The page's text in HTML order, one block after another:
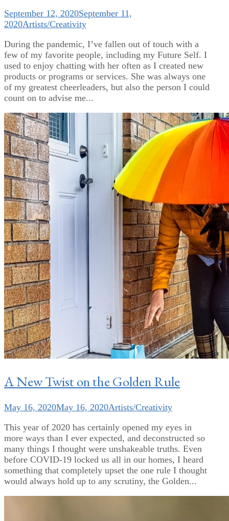
September 12, 2020September 11,
2020Artists/Creativity
During the pandemic, I’ve fallen out of touch with a
few of my favorite people, including my Future Self. I
used to enjoy chatting with her often as I created new
products or programs or services. She was always one
of my greatest cheerleaders, but also the person I could
count on to advise me...
A New Twist on the Golden Rule
May 16, 2020May 16, 2020Artists/Creativity
This year of 2020 has certainly opened my eyes in
more ways than I ever expected, and deconstructed so
many things I thought were unshakeable truths. Even
before COVID-19 locked us all in our homes, I heard
something that completely upset the one rule I thought
would always hold up to any scrutiny, the Golden...